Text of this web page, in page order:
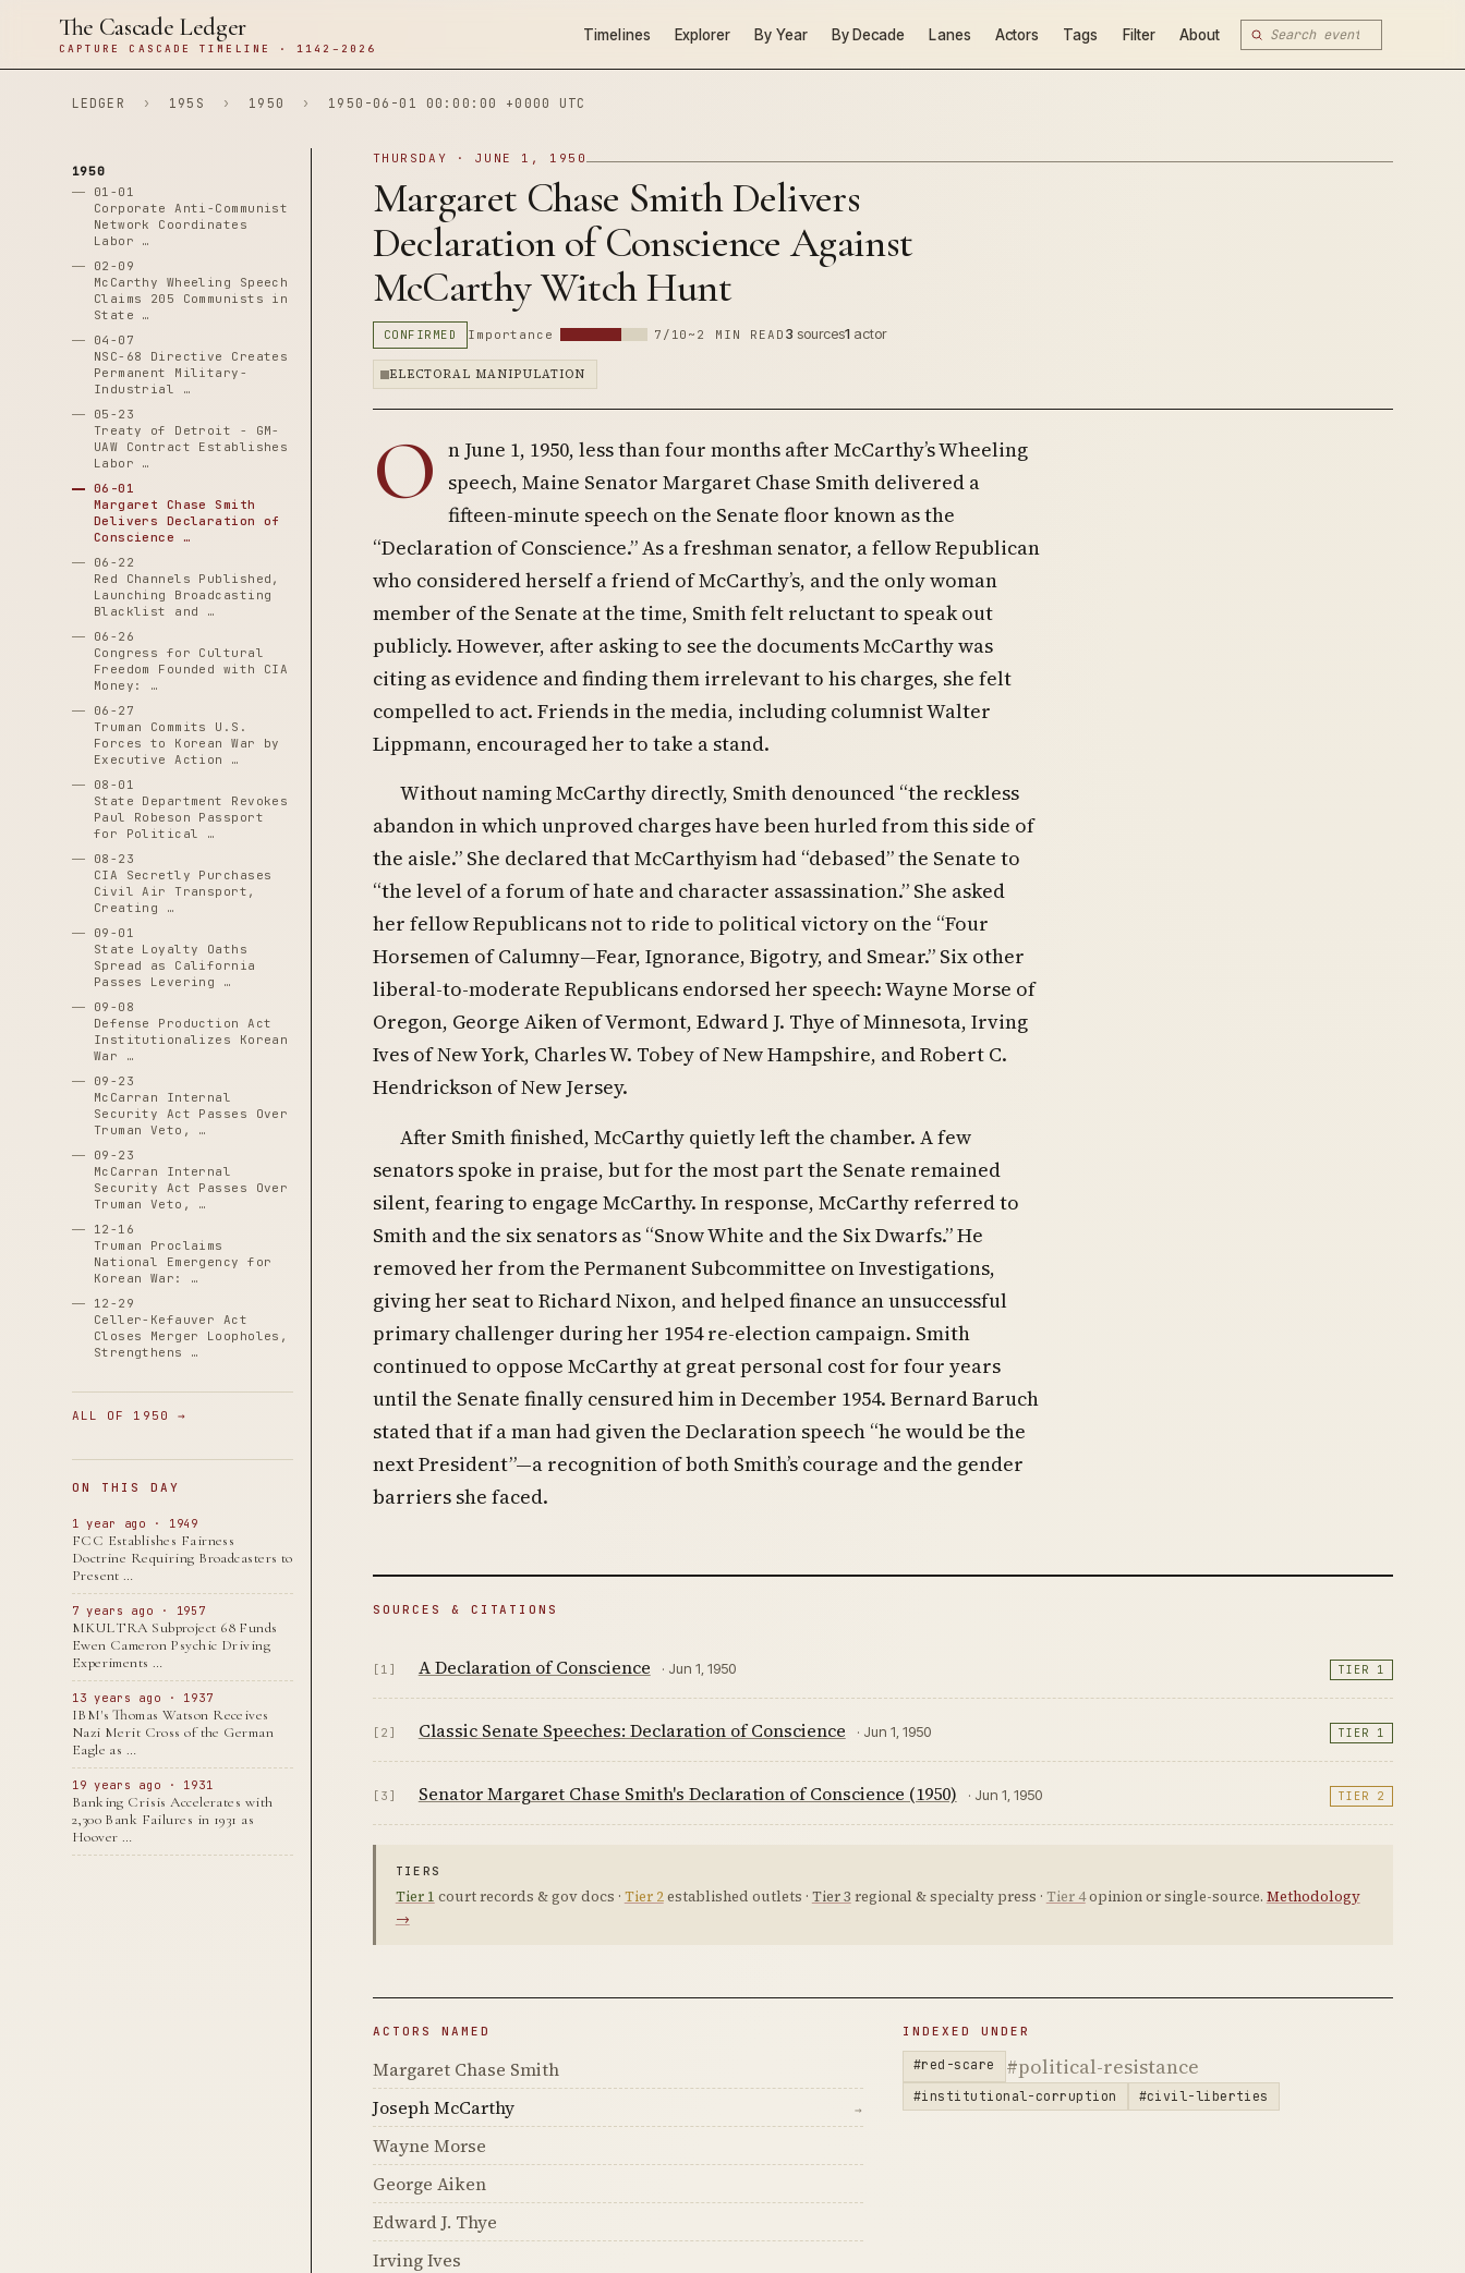
The Cascade Ledger
CAPTURE CASCADE TIMELINE · 1142–2026
Timelines Explorer By Year By Decade Lanes Actors Tags Filter About
LEDGER › 195S › 1950 › 1950-06-01 00:00:00 +0000 UTC
1950
01-01
Corporate Anti-Communist
Network Coordinates
Labor …
02-09
McCarthy Wheeling Speech
Claims 205 Communists in
State …
04-07
NSC-68 Directive Creates
Permanent Military-
Industrial …
05-23
Treaty of Detroit - GM-
UAW Contract Establishes
Labor …
06-01
Margaret Chase Smith
Delivers Declaration of
Conscience …
06-22
Red Channels Published,
Launching Broadcasting
Blacklist and …
06-26
Congress for Cultural
Freedom Founded with CIA
Money: …
06-27
Truman Commits U.S.
Forces to Korean War by
Executive Action …
08-01
State Department Revokes
Paul Robeson Passport
for Political …
08-23
CIA Secretly Purchases
Civil Air Transport,
Creating …
09-01
State Loyalty Oaths
Spread as California
Passes Levering …
09-08
Defense Production Act
Institutionalizes Korean
War …
09-23
McCarran Internal
Security Act Passes Over
Truman Veto, …
09-23
McCarran Internal
Security Act Passes Over
Truman Veto, …
12-16
Truman Proclaims
National Emergency for
Korean War: …
12-29
Celler-Kefauver Act
Closes Merger Loopholes,
Strengthens …
ALL OF 1950 →
ON THIS DAY
1 year ago · 1949
FCC Establishes Fairness
Doctrine Requiring Broadcasters to
Present …
7 years ago · 1957
MKULTRA Subproject 68 Funds
Ewen Cameron Psychic Driving
Experiments …
13 years ago · 1937
IBM's Thomas Watson Receives
Nazi Merit Cross of the German
Eagle as …
19 years ago · 1931
Banking Crisis Accelerates with
2,300 Bank Failures in 1931 as
Hoover …
THURSDAY · JUNE 1, 1950
Margaret Chase Smith Delivers
Declaration of Conscience Against
McCarthy Witch Hunt
CONFIRMED Importance 7/10 ~2 MIN READ 3 sources1 actor
ELECTORAL MANIPULATION
O n June 1, 1950, less than four months after McCarthy’s Wheeling
speech, Maine Senator Margaret Chase Smith delivered a
fifteen-minute speech on the Senate floor known as the
“Declaration of Conscience.” As a freshman senator, a fellow Republican
who considered herself a friend of McCarthy’s, and the only woman
member of the Senate at the time, Smith felt reluctant to speak out
publicly. However, after asking to see the documents McCarthy was
citing as evidence and finding them irrelevant to his charges, she felt
compelled to act. Friends in the media, including columnist Walter
Lippmann, encouraged her to take a stand.
Without naming McCarthy directly, Smith denounced “the reckless
abandon in which unproved charges have been hurled from this side of
the aisle.” She declared that McCarthyism had “debased” the Senate to
“the level of a forum of hate and character assassination.” She asked
her fellow Republicans not to ride to political victory on the “Four
Horsemen of Calumny—Fear, Ignorance, Bigotry, and Smear.” Six other
liberal-to-moderate Republicans endorsed her speech: Wayne Morse of
Oregon, George Aiken of Vermont, Edward J. Thye of Minnesota, Irving
Ives of New York, Charles W. Tobey of New Hampshire, and Robert C.
Hendrickson of New Jersey.
After Smith finished, McCarthy quietly left the chamber. A few
senators spoke in praise, but for the most part the Senate remained
silent, fearing to engage McCarthy. In response, McCarthy referred to
Smith and the six senators as “Snow White and the Six Dwarfs.” He
removed her from the Permanent Subcommittee on Investigations,
giving her seat to Richard Nixon, and helped finance an unsuccessful
primary challenger during her 1954 re-election campaign. Smith
continued to oppose McCarthy at great personal cost for four years
until the Senate finally censured him in December 1954. Bernard Baruch
stated that if a man had given the Declaration speech “he would be the
next President”—a recognition of both Smith’s courage and the gender
barriers she faced.
SOURCES & CITATIONS
[1] A Declaration of Conscience · Jun 1, 1950 TIER 1
[2] Classic Senate Speeches: Declaration of Conscience · Jun 1, 1950 TIER 1
[3] Senator Margaret Chase Smith's Declaration of Conscience (1950) · Jun 1, 1950 TIER 2
TIERS
Tier 1 court records & gov docs · Tier 2established outlets · Tier 3 regional & specialty press · Tier 4opinion or single-source. Methodology
→
ACTORS NAMED
Margaret Chase Smith
Joseph McCarthy
→
Wayne Morse
George Aiken
Edward J. Thye
Irving Ives
INDEXED UNDER
#red-scare #political-resistance
#institutional-corruption #civil-liberties